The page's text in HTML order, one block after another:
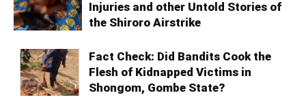
Injuries and other Untold Stories of
the Shiroro Airstrike
Fact Check: Did Bandits Cook the
Flesh of Kidnapped Victims in
Shongom, Gombe State?